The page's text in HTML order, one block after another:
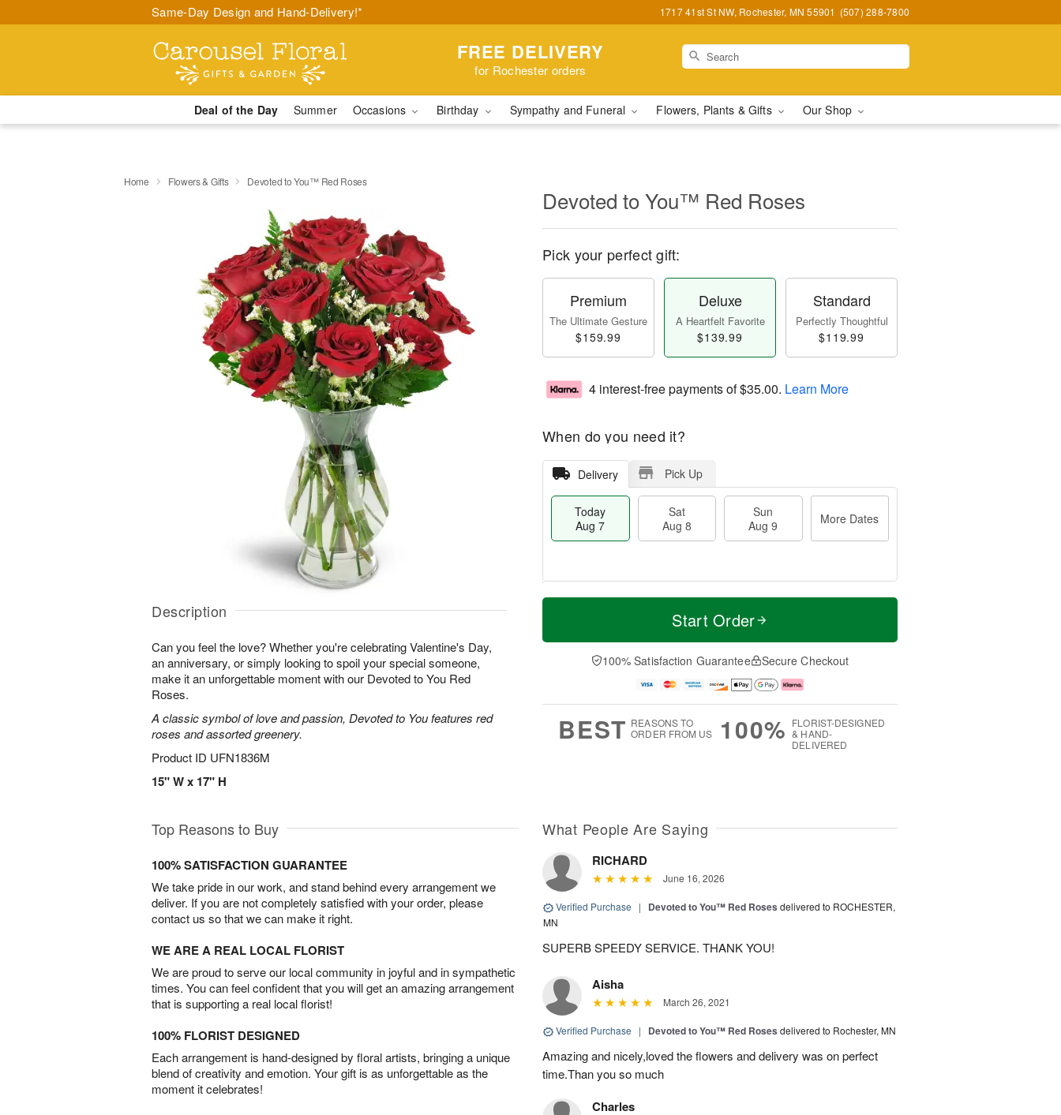
Same-Day Design and Hand-Delivery!* 1717 41st St NW, Rochester, MN 55901 (507) 288-7800
FREE DELIVERY
for Rochester orders
Deal of the Day Summer Occasions Birthday Sympathy and Funeral Flowers, Plants & Gifts Our Shop
Home Flowers & Gifts Devoted to You™ Red Roses
Description
Can you feel the love? Whether you're celebrating Valentine's Day,
an anniversary, or simply looking to spoil your special someone,
make it an unforgettable moment with our Devoted to You Red
Roses.
A classic symbol of love and passion, Devoted to You features red
roses and assorted greenery.
Product ID UFN1836M
15" W x 17" H
Devoted to You™ Red Roses
Pick your perfect gift:
Premium
The Ultimate Gesture
$159.99
Deluxe
A Heartfelt Favorite
$139.99
Standard
Perfectly Thoughtful
$119.99
4 interest-free payments of$35.00. Learn More
When do you need it?
Delivery Pick Up
Today
Aug 7
Sat
Aug 8
Sun
Aug 9
More Dates
T
a
t
n
A
u
M
e
D
a
Start Order
100% Satisfaction Guarantee Secure Checkout
BEST REASONS TO
ORDER FROM US
100% FLORIST-DESIGNED
& HAND-
DELIVERED
Top Reasons to Buy
100% SATISFACTION GUARANTEE
We take pride in our work, and stand behind every arrangement we
deliver. If you are not completely satisfied with your order, please
contact us so that we can make it right.
WE ARE A REAL LOCAL FLORIST
We are proud to serve our local community in joyful and in sympathetic
times. You can feel confident that you will get an amazing arrangement
that is supporting a real local florist!
100% FLORIST DESIGNED
Each arrangement is hand-designed by floral artists, bringing a unique
blend of creativity and emotion. Your gift is as unforgettable as the
moment it celebrates!
What People Are Saying
RICHARD
June 16, 2026
Verified Purchase | Devoted to You™ Red Roses delivered to ROCHESTER,
MN
SUPERB SPEEDY SERVICE. THANK YOU!
Aisha
March 26, 2021
Verified Purchase | Devoted to You™ Red Roses delivered to Rochester, MN
Amazing and nicely,loved the flowers and delivery was on perfect
time.Than you so much
Charles